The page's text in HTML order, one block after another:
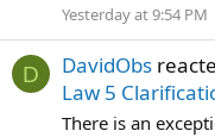
Yesterday at 9:54 PM
D DavidObs
Law 5
There is an